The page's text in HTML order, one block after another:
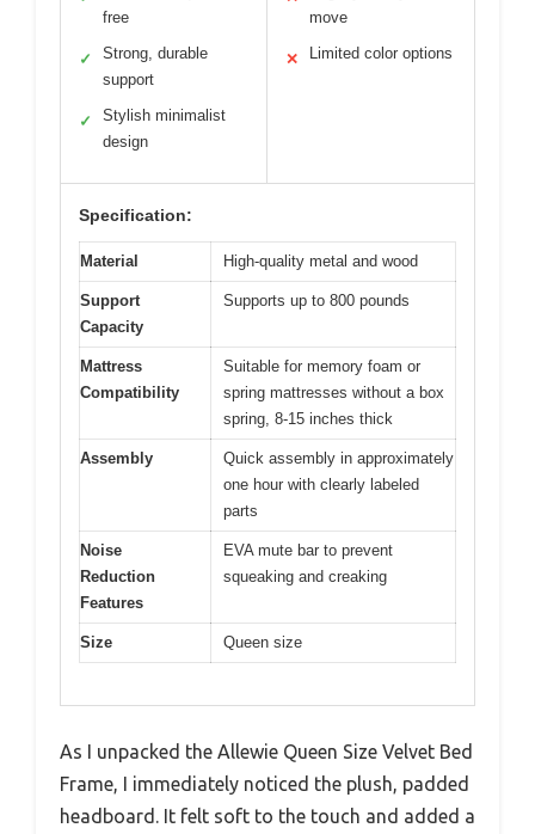
free
✓
Strong, durable
support
✓
Stylish minimalist
design
move
✕ Limited color options
Specification:
Material High-quality metal and wood
Support
Capacity
Supports up to 800 pounds
Mattress
Compatibility
Suitable for memory foam or
spring mattresses without a box
spring, 8-15 inches thick
Assembly
Quick assembly in approximately
one hour with clearly labeled
parts
Noise
Reduction
Features
EVA mute bar to prevent
squeaking and creaking
Size Queen size
As I unpacked the Allewie Queen Size Velvet Bed
Frame, I immediately noticed the plush, padded
headboard. It felt soft to the touch and added a